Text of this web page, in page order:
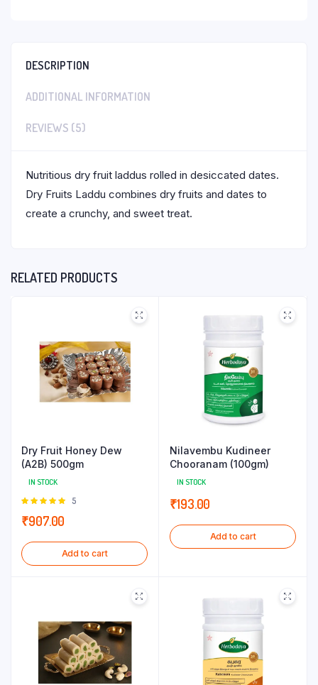
DESCRIPTION
ADDITIONAL INFORMATION
REVIEWS (5)
Nutritious dry fruit laddus rolled in desiccated dates.
Dry Fruits Laddu combines dry fruits and dates to
create a crunchy, and sweet treat.
RELATED PRODUCTS
Dry Fruit Honey Dew
(A2B) 500gm
IN STOCK
Rated
5
5
₹907.00
Add to cart
Nilavembu Kudineer
Chooranam (100gm)
IN STOCK
₹193.00
Add to cart